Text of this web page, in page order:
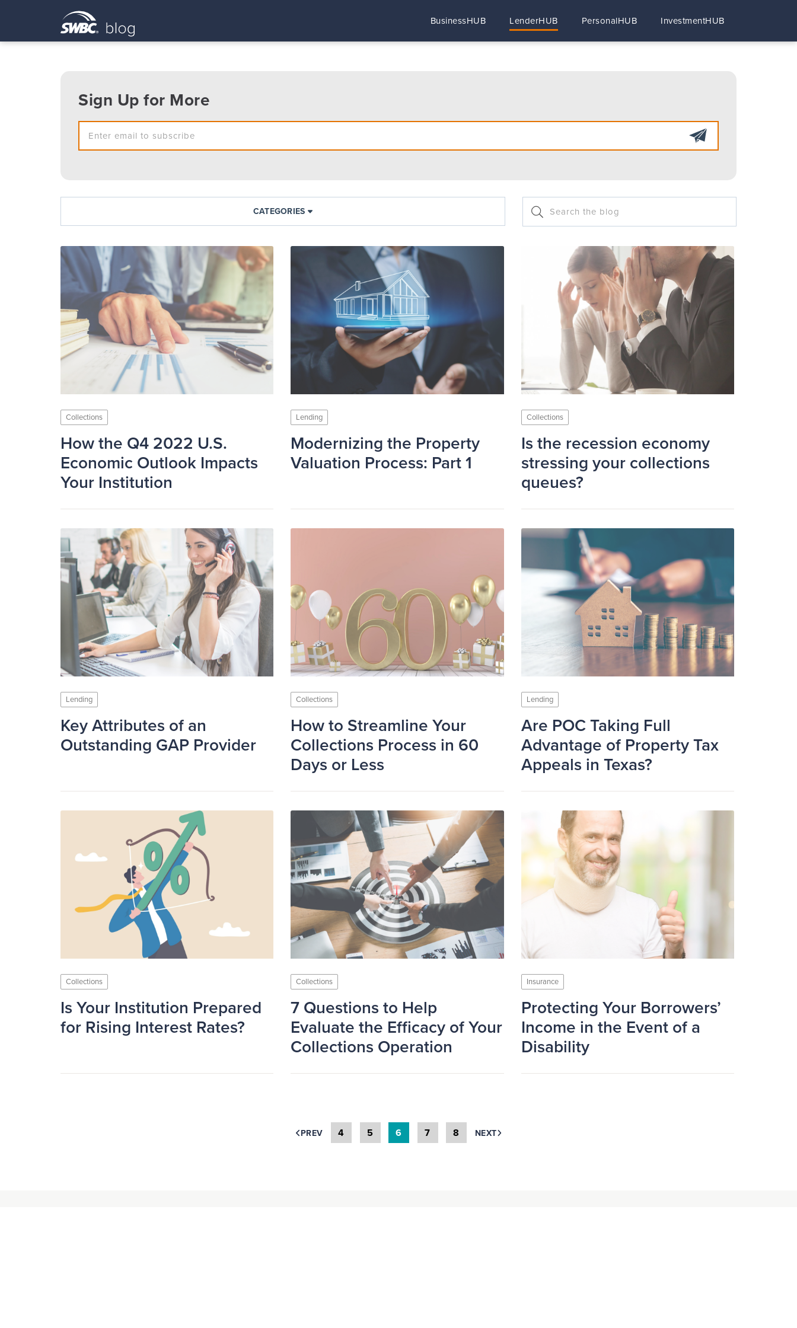
BusinessHUB LenderHUB PersonalHUB InvestmentHUB
Sign Up for More
CATEGORIES
Collections
How the Q4 2022 U.S.
Economic Outlook Impacts
Your Institution
Lending
Modernizing the Property
Valuation Process: Part 1
Collections
Is the recession economy
stressing your collections
queues?
Lending
Key Attributes of an
Outstanding GAP Provider
Collections
How to Streamline Your
Collections Process in 60
Days or Less
Lending
Are POC Taking Full
Advantage of Property Tax
Appeals in Texas?
Collections
Is Your Institution Prepared
for Rising Interest Rates?
Collections
7 Questions to Help
Evaluate the Efficacy of Your
Collections Operation
Insurance
Protecting Your Borrowers’
Income in the Event of a
Disability
PREV 4 5 6 7 8 NEXT